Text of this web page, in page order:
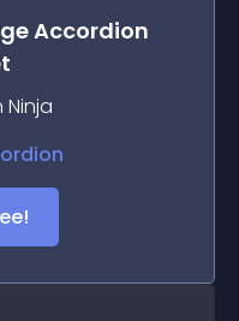
Accordion